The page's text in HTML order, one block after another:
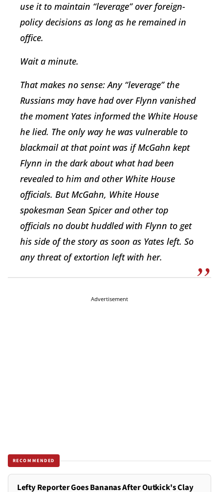
use it to maintain “leverage” over foreign-
policy decisions as long as he remained in
office.
Wait a minute.
That makes no sense: Any “leverage” the
Russians may have had over Flynn vanished
the moment Yates informed the White House
he lied. The only way he was vulnerable to
blackmail at that point was if McGahn kept
Flynn in the dark about what had been
revealed to him and other White House
officials. But McGahn, White House
spokesman Sean Spicer and other top
officials no doubt huddled with Flynn to get
his side of the story as soon as Yates left. So
any threat of extortion left with her.
Advertisement
RECOMMENDED
Lefty Reporter Goes Bananas After Outkick's Clay